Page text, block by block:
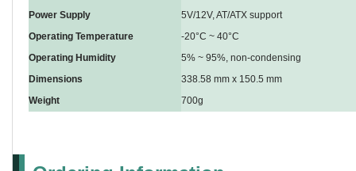
Power Supply
5V/12V, AT/ATX support
Operating Temperature
-20°C ~ 40°C
Operating Humidity
5% ~ 95%, non-condensing
Dimensions
338.58 mm x 150.5 mm
Weight
700g